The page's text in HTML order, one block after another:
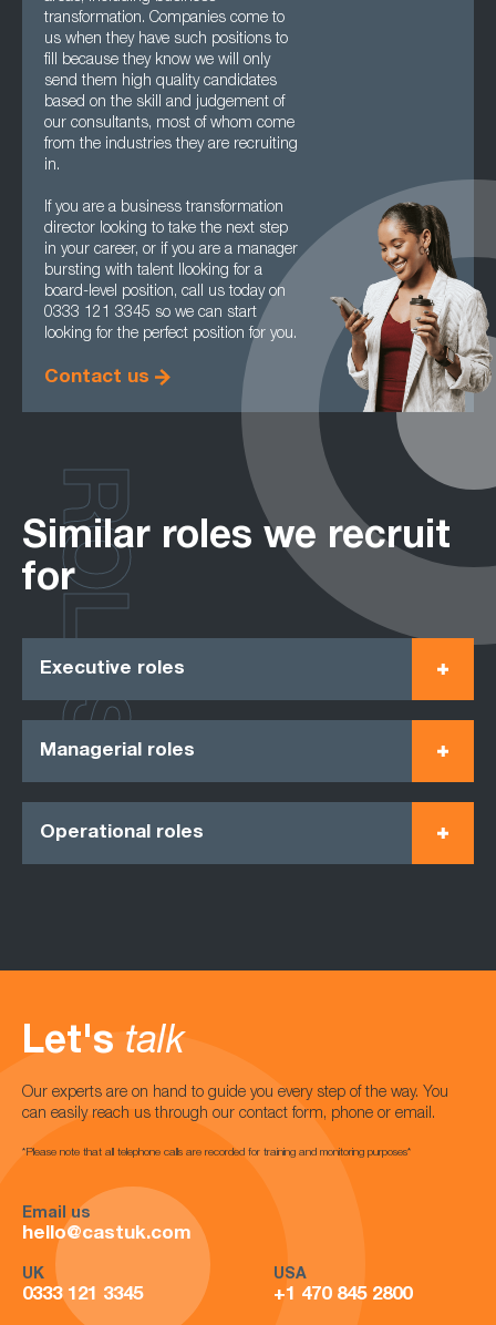
transformation. Companies come to
us when they have such positions to
fill because they know we will only
send them high quality candidates
based on the skill and judgement of
our consultants, most of whom come
from the industries they are recruiting
in.
If you are a business transformation
director looking to take the next step
in your career, or if you are a manager
bursting with talent llooking for a
board-level position, call us today on
0333 121 3345 so we can start
looking for the perfect position for you.
Contact us
Similar roles we recruit
for
Executive roles
Managerial roles
Operational roles
ROLES
Let's talk
Our experts are on hand to guide you every step of the way. You
can easily reach us through our contact form, phone or email.
*Please note that all telephone calls are recorded for training and monitoring purposes*
Email us
hello@castuk.com
UK
0333 121 3345
USA
+1 470 845 2800